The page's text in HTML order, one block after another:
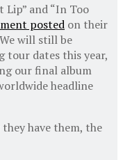
Lip” and “In Too
posted on their
will still be
dates this year,
our final album
headline
have them, the